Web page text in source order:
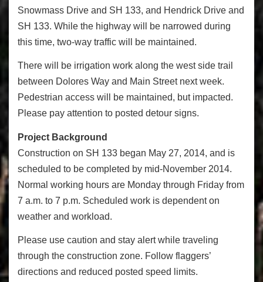
Snowmass Drive and SH 133, and Hendrick Drive and
SH 133. While the highway will be narrowed during
this time, two-way traffic will be maintained.
There will be irrigation work along the west side trail
between Dolores Way and Main Street next week.
Pedestrian access will be maintained, but impacted.
Please pay attention to posted detour signs.
Project Background
Construction on SH 133 began May 27, 2014, and is
scheduled to be completed by mid-November 2014.
Normal working hours are Monday through Friday from
7 a.m. to 7 p.m. Scheduled work is dependent on
weather and workload.
Please use caution and stay alert while traveling
through the construction zone. Follow flaggers’
directions and reduced posted speed limits.